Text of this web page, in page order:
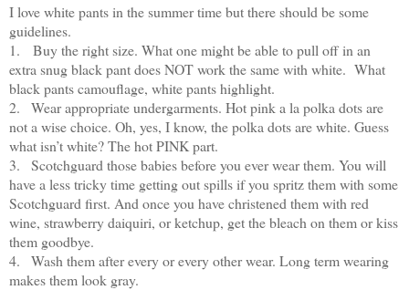
I love white pants in the summer time but there should be some
guidelines.
1.
Buy the right size. What one might be able to pull off in an
extra snug black pant does NOT work the same with white. What
black pants camouflage, white pants highlight.
2.
Wear appropriate undergarments. Hot pink a la polka dots are
not a wise choice. Oh, yes, I know, the polka dots are white. Guess
what isn’t white? The hot PINK part.
3.
Scotchguard those babies before you ever wear them. You will
have a less tricky time getting out spills if you spritz them with some
Scotchguard first. And once you have christened them with red
wine, strawberry daiquiri, or ketchup, get the bleach on them or kiss
them goodbye.
4.
Wash them after every or every other wear. Long term wearing
makes them look gray.